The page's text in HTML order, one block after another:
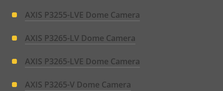
AXIS P3255-LVE Dome Camera
AXIS P3265-LV Dome Camera
AXIS P3265-LVE Dome Camera
AXIS P3265-V Dome Camera